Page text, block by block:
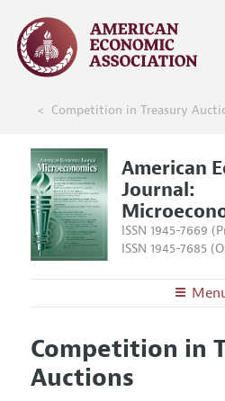
Competition in Treasury
American
Journal:
ISSN 1945-7669
ISSN 1945-7685
Editors
Editorial Policy
Articles and Issues
Current Issue
Competition in
Auctions